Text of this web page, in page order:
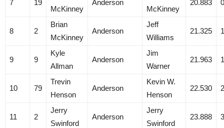
7 19
McKinney
Anderson
McKinney
20.883
8 2
Brian
McKinney
Anderson
Jeff
Williams
21.325
9 9
Kyle
Allman
Anderson
Jim
Warner
21.963
10 79
Trevin
Henson
Anderson
Kevin W.
Henson
22.530
11 2
Jerry
Swinford
Anderson
Jerry
Swinford
23.888